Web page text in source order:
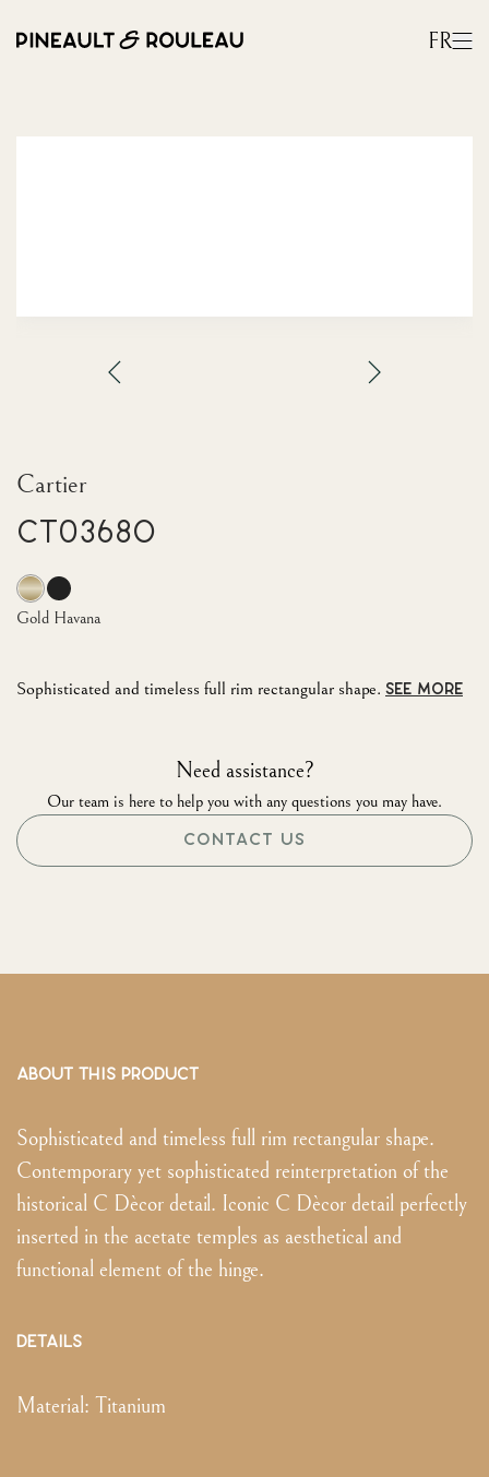
FR
Cartier
CT0368O
Sophisticated and timeless full rim rectangular shape. SEE MORE
Gold Havana
Need assistance?
Our team is here to help you with any questions you may have.
CONTACT US
ABOUT THIS PRODUCT
Sophisticated and timeless full rim rectangular shape.
Contemporary yet sophisticated reinterpretation of the
historical C Dècor detail. Iconic C Dècor detail perfectly
inserted in the acetate temples as aesthetical and
functional element of the hinge.
DETAILS
Material: Titanium